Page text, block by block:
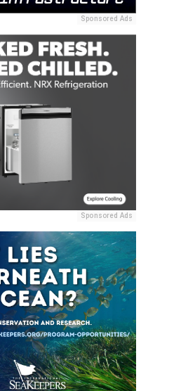
Sponsored Ads
Sponsored Ads